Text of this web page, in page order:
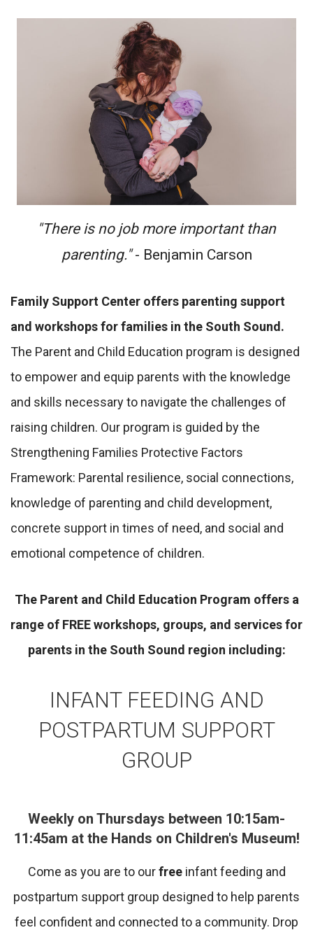
"There is no job more important than
parenting."- Benjamin Carson
Family Support Center offers parenting support
and workshops for families in the South Sound.
The Parent and Child Education program is designed
to empower and equip parents with the knowledge
and skills necessary to navigate the challenges of
raising children. Our program is guided by the
Strengthening Families Protective Factors
Framework: Parental resilience, social connections,
knowledge of parenting and child development,
concrete support in times of need, and social and
emotional competence of children.
The Parent and Child Education Program offers a
range of FREE workshops, groups, and services for
parents in the South Sound region including:
INFANT FEEDING AND
POSTPARTUM SUPPORT
GROUP
Weekly on Thursdays between 10:15am-
11:45am at the Hands on Children's Museum!
Come as you are to ourfreeinfant feeding and
postpartum support group designed to help parents
feel confident and connected to a community. Drop